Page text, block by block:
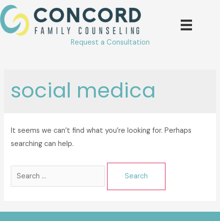
Skip
to
content
Request a Consultation
social medica
It seems we can’t find what you’re looking for. Perhaps
searching can help.
Search